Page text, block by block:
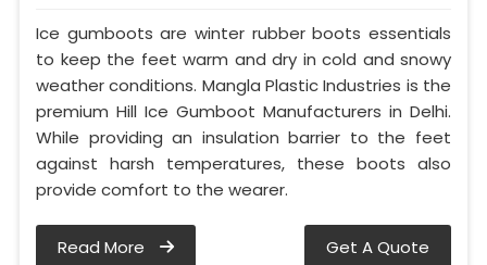
Ice gumboots are winter rubber boots essentials
to keep the feet warm and dry in cold and snowy
weather conditions. Mangla Plastic Industries is the
premium Hill Ice Gumboot Manufacturers in Delhi.
While providing an insulation barrier to the feet
against harsh temperatures, these boots also
provide comfort to the wearer.
Read More Get A Quote